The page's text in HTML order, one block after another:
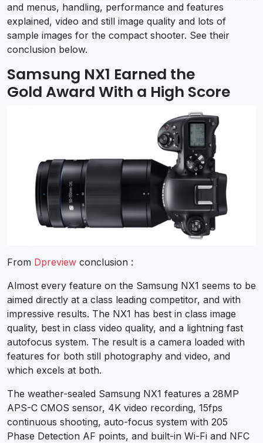
and menus, handling, performance and features
explained, video and still image quality and lots of
sample images for the compact shooter. See their
conclusion below.
Samsung NX1 Earned the
Gold Award With a High Score
From Dpreview conclusion :
Almost every feature on the Samsung NX1 seems to be
aimed directly at a class leading competitor, and with
impressive results. The NX1 has best in class image
quality, best in class video quality, and a lightning fast
autofocus system. The result is a camera loaded with
features for both still photography and video, and
which excels at both.
The weather-sealed Samsung NX1 features a 28MP
APS-C CMOS sensor, 4K video recording, 15fps
continuous shooting, auto-focus system with 205
Phase Detection AF points, and built-in Wi-Fi and NFC